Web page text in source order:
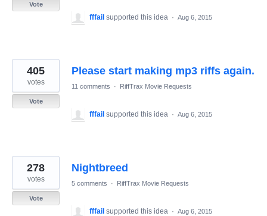
Vote
fffail supported this idea · Aug 6, 2015
Please start making mp3 riffs again.
405
votes
Vote
11 comments · RiffTrax Movie Requests
fffail supported this idea · Aug 6, 2015
Nightbreed
278
votes
Vote
5 comments · RiffTrax Movie Requests
fffail supported this idea · Aug 6, 2015